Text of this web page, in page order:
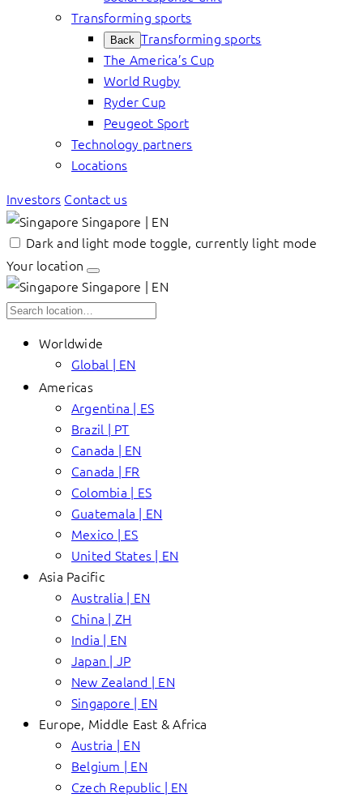
Transforming sports
Back Transforming sports
The America’s Cup
World Rugby
Ryder Cup
Peugeot Sport
Technology partners
Locations
Investors Contact us
Singapore | EN
Dark and light mode toggle, currently light mode
Your location
Singapore | EN
Worldwide
Global | EN
Americas
Argentina | ES
Brazil | PT
Canada | EN
Canada | FR
Colombia | ES
Guatemala | EN
Mexico | ES
United States | EN
Asia Pacific
Australia | EN
China | ZH
India | EN
Japan | JP
New Zealand | EN
Singapore | EN
Europe, Middle East & Africa
Austria | EN
Belgium | EN
Czech Republic | EN